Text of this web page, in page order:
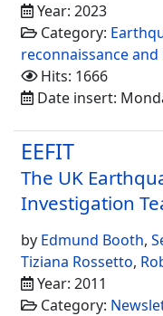
Year: 2023
Category:
reconnaissance
Hits: 1666
Date insert:
EEFIT
The UK
Investigation
by Edmund Booth,
Tiziana Rossetto,
Year: 2011
Category: